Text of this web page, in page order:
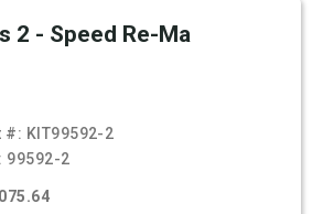
2 - Speed Re-Ma
#: KIT99592-2
99592-2